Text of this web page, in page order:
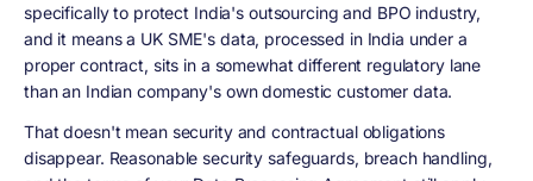
specifically to protect India's outsourcing and BPO industry,
and it means a UK SME's data, processed in India under a
proper contract, sits in a somewhat different regulatory lane
than an Indian company's own domestic customer data.
That doesn't mean security and contractual obligations
disappear. Reasonable security safeguards, breach handling,